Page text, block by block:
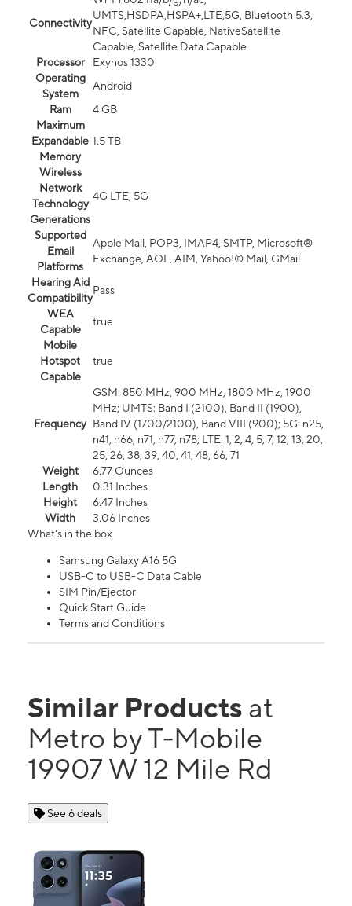
Connectivity
UMTS,HSDPA,HSPA+,LTE,5G, Bluetooth 5.3,
NFC, Satellite Capable, NativeSatellite
Capable, Satellite Data Capable
Processor
Exynos 1330
Operating
System
Android
Ram
4 GB
Maximum
Expandable
Memory
1.5 TB
Wireless
Network
Technology
Generations
4G LTE, 5G
Supported
Email
Platforms
Apple Mail, POP3, IMAP4, SMTP, Microsoft®
Exchange, AOL, AIM, Yahoo!® Mail, GMail
Hearing Aid
Compatibility
Pass
WEA
Capable
true
Mobile
Hotspot
Capable
true
Frequency
GSM: 850 MHz, 900 MHz, 1800 MHz, 1900
MHz; UMTS: Band I (2100), Band II (1900),
Band IV (1700/2100), Band VIII (900); 5G: n25,
n41, n66, n71, n77, n78; LTE: 1, 2, 4, 5, 7, 12, 13, 20,
25, 26, 38, 39, 40, 41, 48, 66, 71
Weight
6.77 Ounces
Length
0.31 Inches
Height
6.47 Inches
Width
3.06 Inches
What's in the box
Samsung Galaxy A16 5G
USB-C to USB-C Data Cable
SIM Pin/Ejector
Quick Start Guide
Terms and Conditions
Similar Products at
Metro by T-Mobile
19907 W 12 Mile Rd
See 6 deals